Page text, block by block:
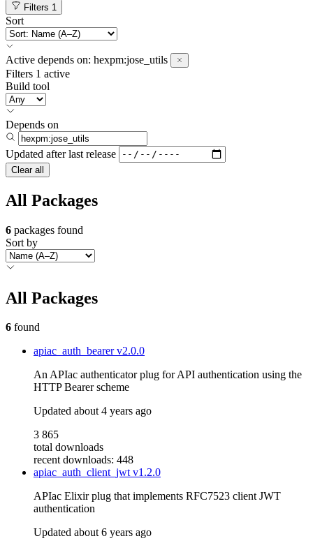
Filters 1
Sort
Active depends on: hexpm:jose_utils
Filters 1 active
Build tool
Depends on
Updated after last release
Clear all
All Packages
6 packages found
Sort by
All Packages
6 found
apiac_auth_bearerv2.0.0
An APIac authenticator plug for API authentication using the
HTTP Bearer scheme
Updated about 4 years ago
3 865
total downloads
recent downloads: 448
apiac_auth_client_jwtv1.2.0
APIac Elixir plug that implements RFC7523 client JWT
authentication
Updated about 6 years ago